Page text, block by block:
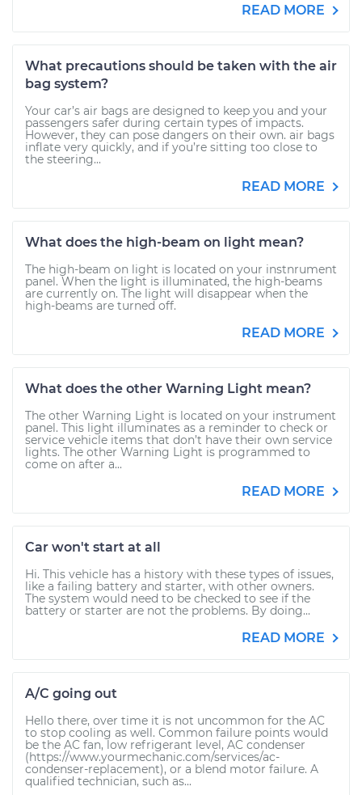
READ MORE
What precautions should be taken with the air
bag system?
Your car’s air bags are designed to keep you and your
passengers safer during certain types of impacts.
However, they can pose dangers on their own. air bags
inflate very quickly, and if you’re sitting too close to
the steering...
READ MORE
What does the high-beam on light mean?
The high-beam on light is located on your instnrument
panel. When the light is illuminated, the high-beams
are currently on. The light will disappear when the
high-beams are turned off.
READ MORE
What does the other Warning Light mean?
The other Warning Light is located on your instrument
panel. This light illuminates as a reminder to check or
service vehicle items that don’t have their own service
lights. The other Warning Light is programmed to
come on after a...
READ MORE
Car won't start at all
Hi. This vehicle has a history with these types of issues,
like a failing battery and starter, with other owners.
The system would need to be checked to see if the
battery or starter are not the problems. By doing...
READ MORE
A/C going out
Hello there, over time it is not uncommon for the AC
to stop cooling as well. Common failure points would
be the AC fan, low refrigerant level, AC condenser
(https://www.yourmechanic.com/services/ac-
condenser-replacement), or a blend motor failure. A
qualified technician, such as...